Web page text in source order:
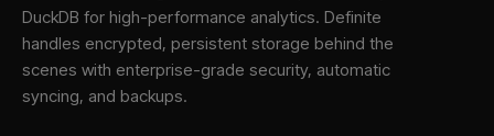
DuckDB for high-performance analytics. Definite
handles encrypted, persistent storage behind the
scenes with enterprise-grade security, automatic
syncing, and backups.